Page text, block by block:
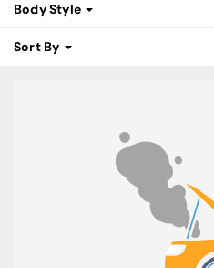
Body Style
Sort By